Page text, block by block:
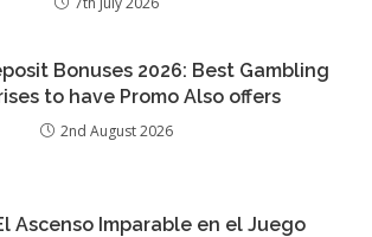
Bonuses 2026: Best Gambling
to have Promo Also offers
2nd August 2026
Ascenso Imparable en el Juego